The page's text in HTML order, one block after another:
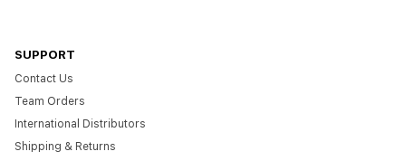
SUPPORT
Contact Us
Team Orders
International Distributors
Shipping & Returns